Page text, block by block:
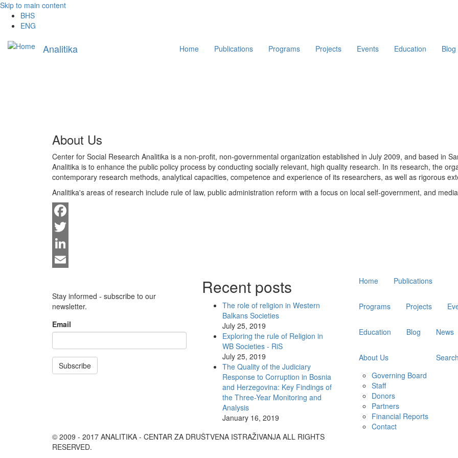
Skip to main content
BHS
ENG
Analitika
Main Home Publications Programs Projects Events Education Blog
About Us
Center for Social Research Analitika is a non-profit, non-governmental organization established in July 2009, and based in
Analitika is to enhance the public policy process by conducting socially relevant, high quality research. In its research, the
contemporary research methods, analytical capacities, competence and experience of its researchers, as well as rigorous
Analitika's areas of research include rule of law, public administration reform with a focus on local self-government, and
Facebook
Twitter
LinkedIn
Stay informed - subscribe to our
newsletter.
Email
Subscribe
Recent posts
The role of religion in Western
Balkans Societies
July 25, 2019
Exploring the rule of Religion in
WB Societies - RiS
July 25, 2019
The Quality of the Judiciary
Response to Corruption in Bosnia
and Herzegovina: Key Findings of
the Three-Year Monitoring and
Analysis
January 16, 2019
Main
Home Publications
Programs Projects
Education Blog News
About Us
Governing Board
Staff
Donors
Partners
Financial Reports
Contact
Search
© 2009 - 2017 ANALITIKA - CENTAR ZA DRUŠTVENA ISTRAŽIVANJA ALL RIGHTS
RESERVED.